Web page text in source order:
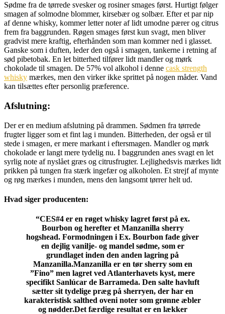
Sødme fra de tørrede svesker og rosiner smages først. Hurtigt følger
smagen af solmodne blommer, kirsebær og solbær. Efter et par nip
af denne whisky, kommer letter noter af lidt umodne pærer og citrus
frem fra baggrunden. Røgen smages først kun svagt, men bliver
gradvist mere kraftig, efterhånden som man kommer ned i glasset.
Ganske som i duften, leder den også i smagen, tankerne i retning af
sød pibetobak. En let bitterhed tilfører lidt mandler og mørk
chokolade til smagen. De 57% vol alkohol i denne cask strength
whisky mærkes, men den virker ikke sprittet på nogen måder. Vand
kan tilsættes efter personlig præference.
Afslutning:
Der er en medium afslutning på drammen. Sødmen fra tørrede
frugter ligger som et fint lag i munden. Bitterheden, der også er til
stede i smagen, er mere markant i eftersmagen. Mandler og mørk
chokolade er langt mere tydelig nu. I baggrunden anes svagt en let
syrlig note af nyslået græs og citrusfrugter. Lejlighedsvis mærkes lidt
prikken på tungen fra stærk ingefær og alkoholen. Et strejf af mynte
og røg mærkes i munden, mens den langsomt tørrer helt ud.
Hvad siger producenten:
“CES#4 er en røget whisky lagret først på ex.
Bourbon og herefter et Manzanilla sherry
hogshead. Formodningen i Ex. Bourbon fade giver
en dejlig vanilje- og mandel sødme, som er
grundlaget inden den anden lagring på
Manzanilla.Manzanilla er en tør sherry som en
”Fino” men lagret ved Atlanterhavets kyst, mere
specifikt Sanlúcar de Barrameda. Den salte havluft
sætter sit tydelige præg på sherryen, der har en
karakteristisk salthed oveni noter som grønne æbler
og nødder.Det færdige resultat er en lækker